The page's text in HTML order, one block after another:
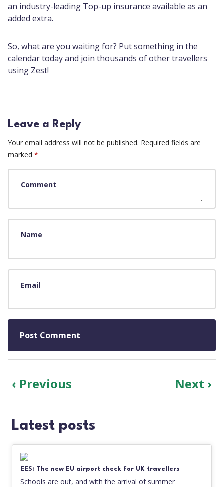
an industry-leading Top-up insurance available as an
added extra.
So, what are you waiting for? Put something in the
calendar today and join thousands of other travellers
using Zest!
Leave a Reply
Your email address will not be published. Required fields are
marked *
Comment
Name
Email
‹ Previous Next ›
Latest posts
EES: The new EU airport check for UK travellers
Schools are out, and with the arrival of summer